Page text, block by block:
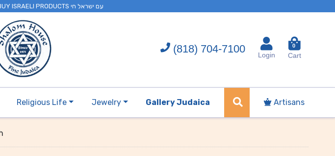
. עם ישראל חי SUPPORT ISRAEL BUY ISRAELI PRODUCTS עם ישראל חי
(818) 704-7100
Login
0
Cart
Religious Life Jewelry Gallery Judaica Artisans